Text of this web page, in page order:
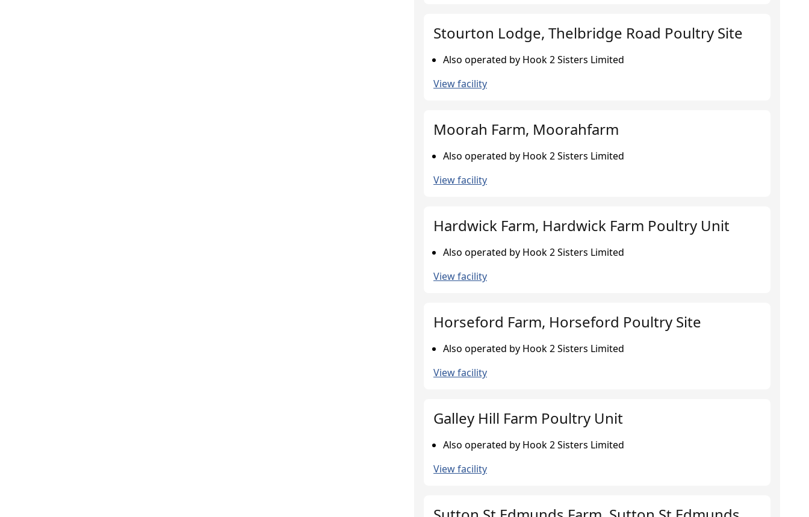
Stourton Lodge, Thelbridge Road Poultry Site
Also operated by Hook 2 Sisters Limited
View facility
Moorah Farm, Moorahfarm
Also operated by Hook 2 Sisters Limited
View facility
Hardwick Farm, Hardwick Farm Poultry Unit
Also operated by Hook 2 Sisters Limited
View facility
Horseford Farm, Horseford Poultry Site
Also operated by Hook 2 Sisters Limited
View facility
Galley Hill Farm Poultry Unit
Also operated by Hook 2 Sisters Limited
View facility